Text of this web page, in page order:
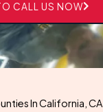
CALL US NOW
In California, CA